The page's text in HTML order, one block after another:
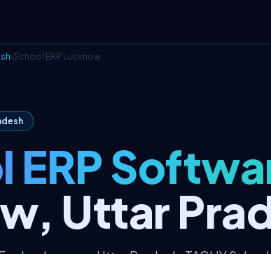
›School ERP Lucknow
ERP
Uttar